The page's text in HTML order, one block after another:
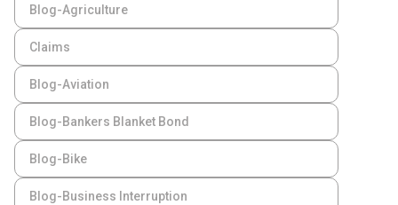
Blog-Agriculture
Claims
Blog-Aviation
Blog-Bankers Blanket Bond
Blog-Bike
Blog-Business Interruption